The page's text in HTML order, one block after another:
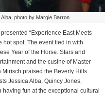
photo by Margie Barron
“Experience East Meets
hot spot. The event tied in with
Year of the Horse. Stars and
and the cusine of Master
Mirisch praised the Beverly Hills
Jessica Alba, Quincy Jones,
fun at the exceptional cultural